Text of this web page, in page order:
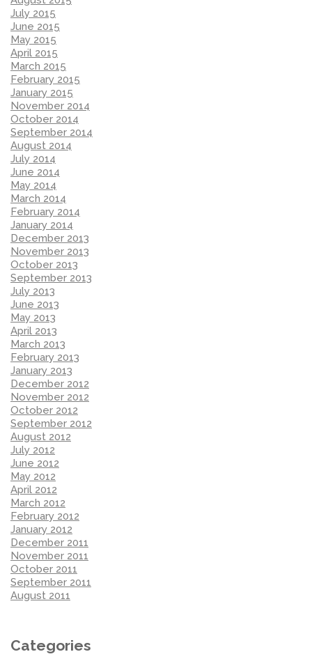
July 2015
June 2015
May 2015
April 2015
March 2015
February 2015
January 2015
November 2014
October 2014
September 2014
August 2014
July 2014
June 2014
May 2014
March 2014
February 2014
January 2014
December 2013
November 2013
October 2013
September 2013
July 2013
June 2013
May 2013
April 2013
March 2013
February 2013
January 2013
December 2012
November 2012
October 2012
September 2012
August 2012
July 2012
June 2012
May 2012
April 2012
March 2012
February 2012
January 2012
December 2011
November 2011
October 2011
September 2011
August 2011
Categories